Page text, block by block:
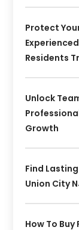
Protect
Residents
Unlock
Growth
Find
Union City
How To